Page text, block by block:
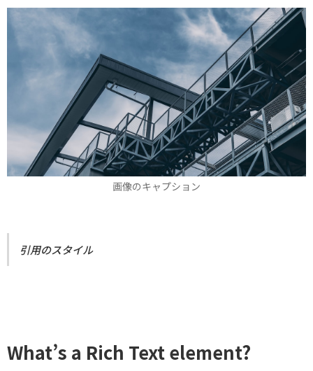
画像のキャプション
引用のスタイル
What’s a Rich Text element?